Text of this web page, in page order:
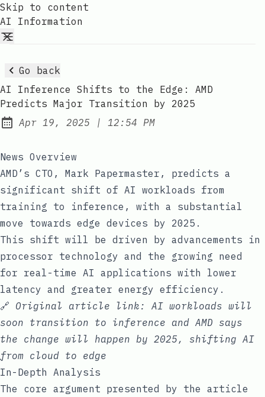
Skip to content
AI Information
Go back
AI Inference Shifts to the Edge: AMD
Predicts Major Transition by 2025
Published:
Apr 19, 2025 | at
12:54 PM
News Overview
AMD’s CTO, Mark Papermaster, predicts a
significant shift of AI workloads from
training to inference, with a substantial
move towards edge devices by 2025.
This shift will be driven by advancements in
processor technology and the growing need
for real-time AI applications with lower
latency and greater energy efficiency.
🔗 Original article link: AI workloads will
soon transition to inference and AMD says
the change will happen by 2025, shifting AI
from cloud to edge
In-Depth Analysis
The core argument presented by the article